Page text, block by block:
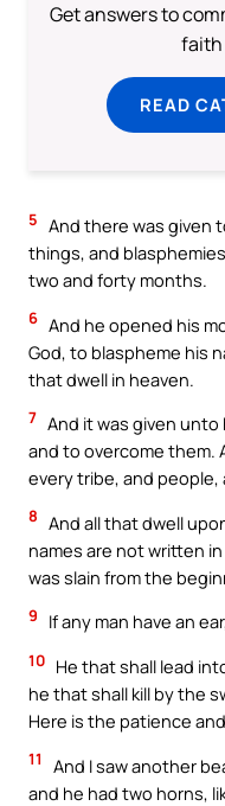
Get answers to
faith
READ
5 And there was given
things, and
two and forty months.
6 And he opened his
God, to blaspheme his
that dwell in heaven.
7 And it was given
and to overcome them.
every tribe, and
8 And all that dwell
names are not written
was slain from the
9 If any man have an
10 He that shall lead
he that shall kill by the
Here is the patience
11
And I saw another
and he had two horns,